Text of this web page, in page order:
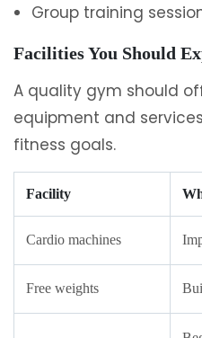
Group training
Facilities You Should
A quality gym should
equipment and
fitness goals.
Facility
Cardio machines
Free weights